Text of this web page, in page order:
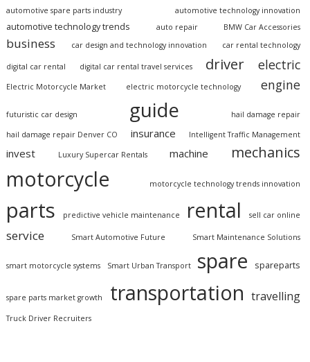
automotive spare parts industry automotive technology innovation
automotive technology trends auto repair BMW Car Accessories
business car design and technology innovation car rental technology
digital car rental digital car rental travel services driver electric
Electric Motorcycle Market electric motorcycle technology engine
futuristic car design guide hail damage repair
hail damage repair Denver CO insurance Intelligent Traffic Management
invest Luxury Supercar Rentals machine mechanics
motorcycle motorcycle technology trends innovation
parts predictive vehicle maintenance rental sell car online
service Smart Automotive Future Smart Maintenance Solutions
smart motorcycle systems Smart Urban Transport spare spareparts
spare parts market growth transportation travelling
Truck Driver Recruiters